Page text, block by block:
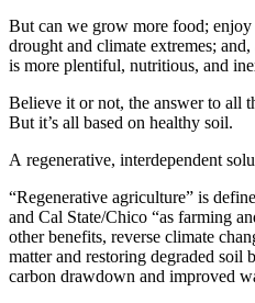
But can we grow more food;
drought and climate extremes;
is more plentiful, nutritious, and
Believe it or not, the answer to all
But it’s all based on healthy soil.
A regenerative, interdependent
“Regenerative agriculture” is
and Cal State/Chico “as farming
other benefits, reverse climate
matter and restoring degraded
carbon drawdown and improved